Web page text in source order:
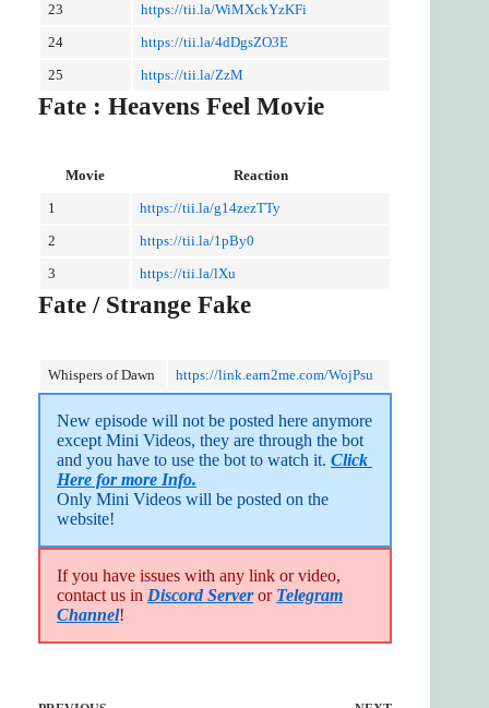
23
https://tii.la/WiMXckYzKFi
24
https://tii.la/4dDgsZO3E
25
https://tii.la/ZzM
Fate : Heavens Feel Movie
Movie
Reaction
1
https://tii.la/g14zezTTy
2
https://tii.la/1pBy0
3
https://tii.la/lXu
Fate / Strange Fake
Whispers of Dawn https://link.earn2me.com/WojPsu
New episode will not be posted here anymore
except Mini Videos, they are through the bot
and you have to use the bot to watch it. Click
Here for more Info.
Only Mini Videos will be posted on the
website!
If you have issues with any link or video,
contact us in Discord Serveror Telegram
Channel!